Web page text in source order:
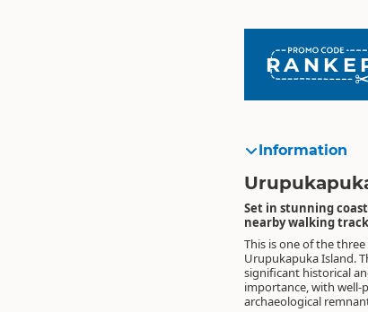
Information
Set in stunning
nearby walking
This is one of the
Urupukapuka Island. This island has
significant historical
importance, with well-
archaeological
settlement. Please help
pest free, check your tent, boat and pack